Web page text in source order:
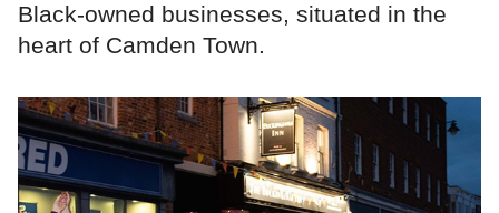
Black-owned businesses, situated in the
heart of Camden Town.